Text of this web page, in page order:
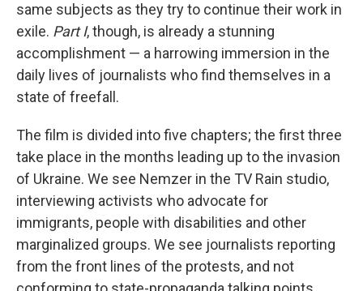
same subjects as they try to continue their work in
exile. Part I, though, is already a stunning
accomplishment — a harrowing immersion in the
daily lives of journalists who find themselves in a
state of freefall.
The film is divided into five chapters; the first three
take place in the months leading up to the invasion
of Ukraine. We see Nemzer in the TV Rain studio,
interviewing activists who advocate for
immigrants, people with disabilities and other
marginalized groups. We see journalists reporting
from the front lines of the protests, and not